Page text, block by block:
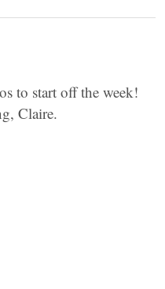
to start off the week!
Claire.